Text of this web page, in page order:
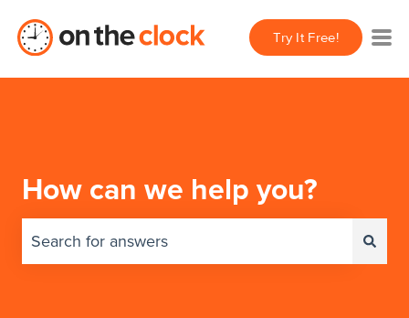
Try It Free!
How can we help you?